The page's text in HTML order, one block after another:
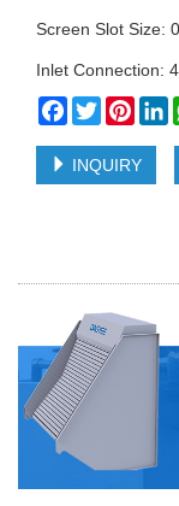
Screen Slot Size:
Inlet Connection:
Facebook
Twitter
INQUIRY